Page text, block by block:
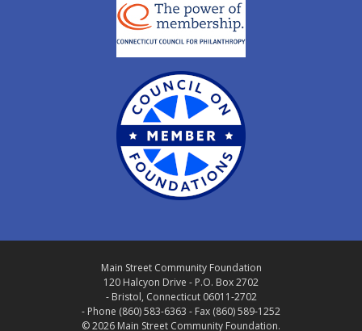
Main Street Community Foundation
120 Halcyon Drive - P.O. Box 2702
- Bristol, Connecticut 06011-2702
- Phone (860) 583-6363 - Fax (860) 589-1252
© 2026 Main Street Community Foundation.